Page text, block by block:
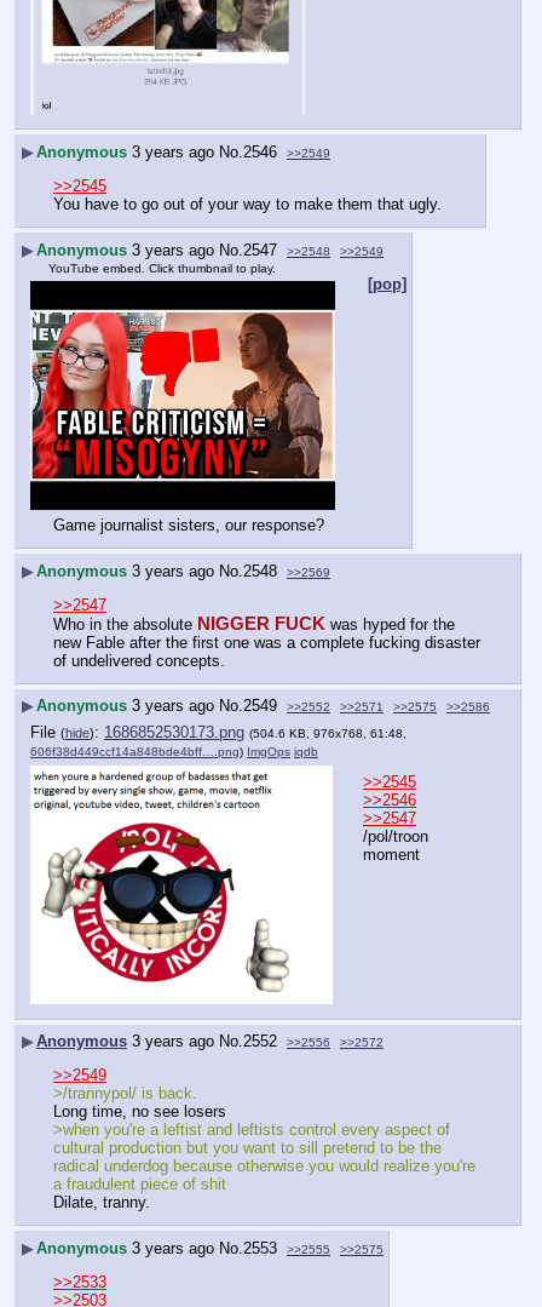
▶Anonymous 3 years ago No. 2546 >>2549
>>2545
You have to go out of your way to make them that ugly.
▶Anonymous 3 years ago No. 2547 >>2548
>>2549
YouTube embed. Click thumbnail to play.
[pop]
Game journalist sisters, our response?
▶Anonymous 3 years ago No. 2548 >>2569
>>2547
Who in the absolute NIGGER FUCK was hyped for the
new Fable after the first one was a complete fucking disaster
of undelivered concepts.
▶Anonymous 3 years ago No.2549 >>2552 >>2571 >>2575 >>2586
File (hide): 1686852530173.png (504.6 KB, 976x768, 61:48,
606f38d449ccf14a848bde4bff….png) ImgOps iqdb
>>2545
>>2546
>>2547
/pol/troon
moment
▶Anonymous 3 years ago No.2552 >>2556 >>2572
>>2549
>/trannypol/ is back.
Long time, no see losers
>when you're a leftist and leftists control every aspect of
cultural production but you want to sill pretend to be the
radical underdog because otherwise you would realize you're
a fraudulent piece of shit
Dilate, tranny.
▶Anonymous 3 years ago No. 2553 >>2555 >>2575
>>2533
>>2503